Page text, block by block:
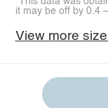
it may be off by 0.4
View more